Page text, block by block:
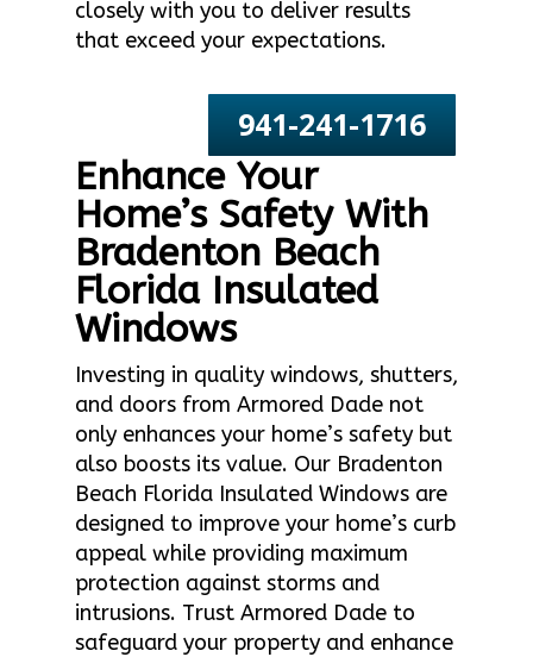
closely with you to deliver results
that exceed your expectations.
941-241-1716
Enhance Your
Home’s Safety With
Bradenton Beach
Florida Insulated
Windows
Investing in quality windows, shutters,
and doors from Armored Dade not
only enhances your home’s safety but
also boosts its value. Our Bradenton
Beach Florida Insulated Windows are
designed to improve your home’s curb
appeal while providing maximum
protection against storms and
intrusions. Trust Armored Dade to
safeguard your property and enhance